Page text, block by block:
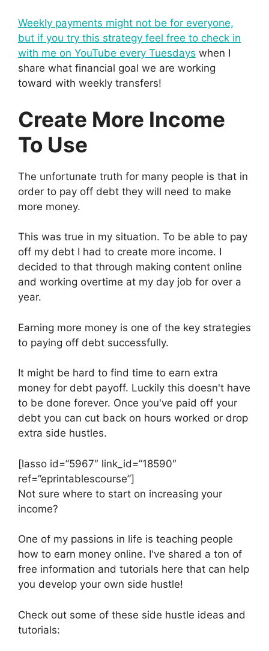
Weekly payments might not be for everyone,
but if you try this strategy feel free to check in
with me on YouTube every Tuesdays when I
share what financial goal we are working
toward with weekly transfers!
Create More Income
To Use
The unfortunate truth for many people is that in
order to pay off debt they will need to make
more money.
This was true in my situation. To be able to pay
off my debt I had to create more income. I
decided to that through making content online
and working overtime at my day job for over a
year.
Earning more money is one of the key strategies
to paying off debt successfully.
It might be hard to find time to earn extra
money for debt payoff. Luckily this doesn't have
to be done forever. Once you've paid off your
debt you can cut back on hours worked or drop
extra side hustles.
[lasso id=”5967″ link_id=”18590″
ref=”eprintablescourse”]
Not sure where to start on increasing your
income?
One of my passions in life is teaching people
how to earn money online. I've shared a ton of
free information and tutorials here that can help
you develop your own side hustle!
Check out some of these side hustle ideas and
tutorials: